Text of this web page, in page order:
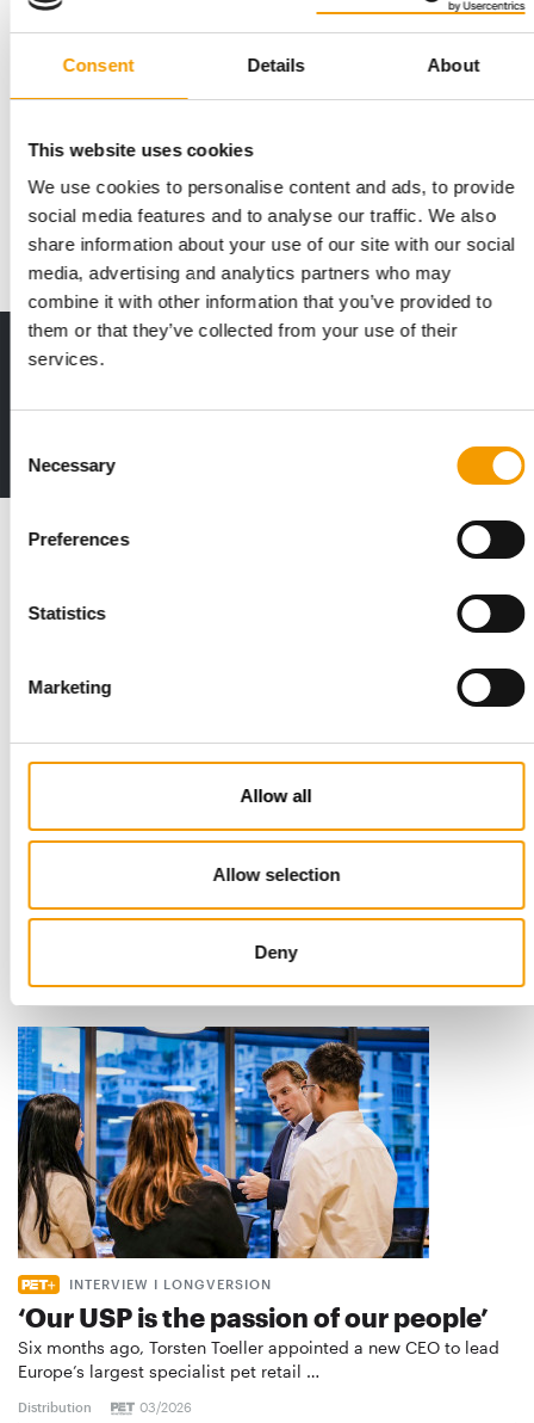
Consent Details About
This website uses cookies
We use cookies to personalise content and ads, to provide
social media features and to analyse our traffic. We also
share information about your use of our site with our social
media, advertising and analytics partners who may
combine it with other information that you’ve provided to
them or that they’ve collected from your use of their
services.
Selection
Necessary
Preferences
Statistics
Marketing
Allow all
Allow selection
Deny
Generation Report
setting out progress across its …
Suppliers 25. June 2026
Print - digital - online
Deep insights, facts & figures
Read also
STANDARD FOR RAW PET FOOD
the introduction of a standard for raw…
INTERVIEW I LONGVERSION
‘Our USP is the passion of our people’
Six months ago, Torsten Toeller appointed a new CEO to lead
Europe’s largest specialist pet retail …
Distribution 03/2026